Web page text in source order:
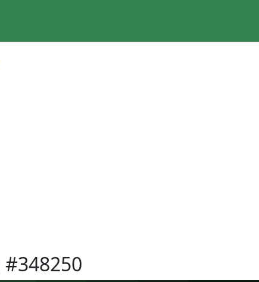
#348250